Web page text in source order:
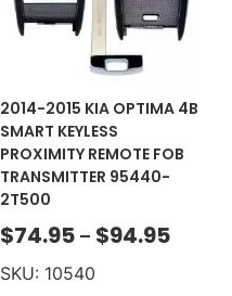
2014-2015 KIA OPTIMA 4B
SMART KEYLESS
PROXIMITY REMOTE FOB
TRANSMITTER 95440-
2T500
$74.95 – $94.95
SKU: 10540